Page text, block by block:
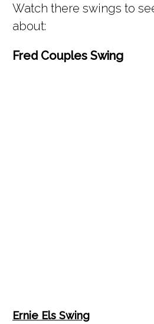
Watch there swings to
about:
Fred Couples Swing
Ernie Els Swing